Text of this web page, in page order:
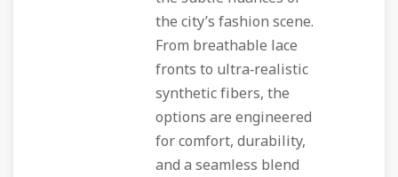
the city’s fashion scene.
From breathable lace
fronts to ultra‑realistic
synthetic fibers, the
options are engineered
for comfort, durability,
and a seamless blend